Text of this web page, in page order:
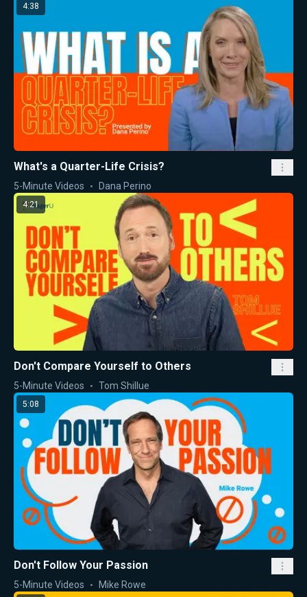
4:38
What's a Quarter-Life Crisis?
5-Minute Videos Dana Perino
4:21
Don't Compare Yourself to Others
5-Minute Videos Tom Shillue
5:08
Don't Follow Your Passion
5-Minute Videos Mike Rowe